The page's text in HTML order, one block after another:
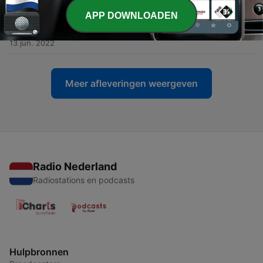
5 - Introducing the Blockchain: The Future of Money
Video Podcast
13 jun. 2022
Meer afleveringen weergeven
Radio Nederland
Radiostations en podcasts
Hulpbronnen
APP DOWNLOADEN